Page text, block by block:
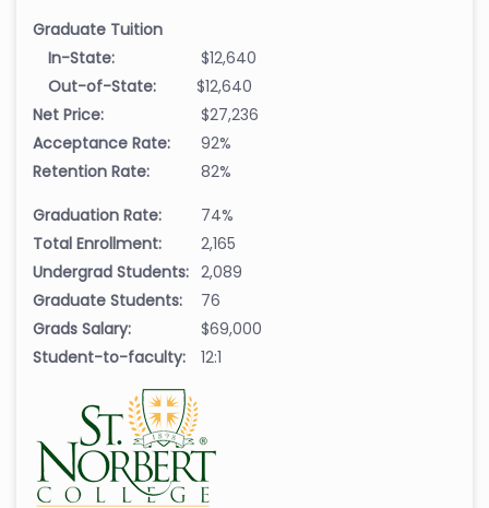
Graduate Tuition
In-State:
$12,640
Out-of-State:
$12,640
Net Price:
$27,236
Acceptance Rate:
92%
Retention Rate:
82%
Graduation Rate:
74%
Total Enrollment:
2,165
Undergrad Students: 2,089
Graduate Students:
76
Grads Salary:
$69,000
Student-to-faculty:
12:1